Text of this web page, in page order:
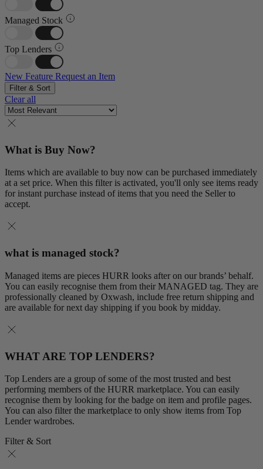
Managed Stock
Top Lenders
New Feature Request an Item
Filter & Sort
Clear all
What is Buy Now?
Items which are available to buy now can be purchased immediately
at a set price. When this filter is activated, you'll only see items ready
for instant purchase instead of items that you need the Seller to
accept.
what is managed stock?
Managed items are pieces HURR looks after on our brands’ behalf.
You can easily recognise them from their MANAGED tag. They are
professionally cleaned by Oxwash, include free return shipping and
are available for next day shipping if you book by midday.
WHAT ARE TOP LENDERS?
Top Lenders are a group of some of the most trusted and best
performing members of the HURR marketplace. You can easily
recognise them by looking for the badge on item and profile pages.
You can also filter the marketplace to only show items from Top
Lender wardrobes.
Filter & Sort